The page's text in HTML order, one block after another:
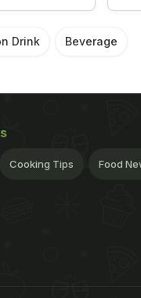
Drink Beverage
Cooking Tips Food